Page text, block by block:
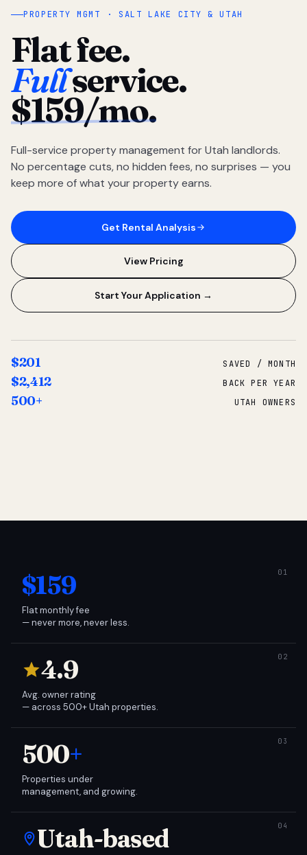
PROPERTY MGMT · SALT LAKE CITY & UTAH
Flat fee.
Fullservice.
$159/mo.
Full-service property management for Utah landlords.
No percentage cuts, no hidden fees, no surprises — you
keep more of what your property earns.
Get Rental Analysis
View Pricing
Start Your Application →
$201 SAVED / MONTH
$2,412 BACK PER YEAR
500+ UTAH OWNERS
$159
Flat monthly fee
— never more, never less.
4.9
Avg. owner rating
— across 500+ Utah properties.
500+
Properties under
management, and growing.
Utah-based